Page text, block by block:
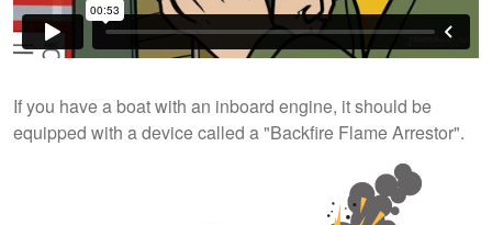
If you have a boat with an inboard engine, it should be
equipped with a device called a "Backfire Flame Arrestor".